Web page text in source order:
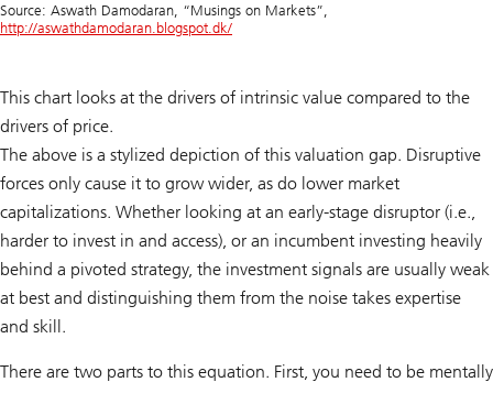
Source: Aswath Damodaran, “Musings on Markets”,
http://aswathdamodaran.blogspot.dk/
This chart looks at the drivers of intrinsic value compared to the
drivers of price.
The above is a stylized depiction of this valuation gap. Disruptive
forces only cause it to grow wider, as do lower market
capitalizations. Whether looking at an early-stage disruptor (i.e.,
harder to invest in and access), or an incumbent investing heavily
behind a pivoted strategy, the investment signals are usually weak
at best and distinguishing them from the noise takes expertise
and skill.
There are two parts to this equation. First, you need to be mentally